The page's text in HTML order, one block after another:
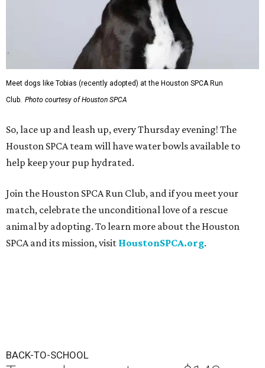
Meet dogs like Tobias (recently adopted) at the Houston SPCA Run
Club. Photo courtesy of Houston SPCA
So, lace up and leash up, every Thursday evening! The
Houston SPCA team will have water bowls available to
help keep your pup hydrated.
Join the Houston SPCA Run Club, and if you meet your
match, celebrate the unconditional love of a rescue
animal by adopting. To learn more about the Houston
SPCA and its mission, visit HoustonSPCA.org.
BACK-TO-SCHOOL